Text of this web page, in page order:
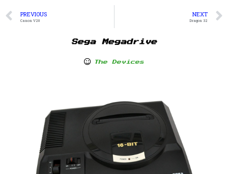
PREVIOUS
Canon V20
NEXT
Dragon 32
Sega Megadrive
The Devices